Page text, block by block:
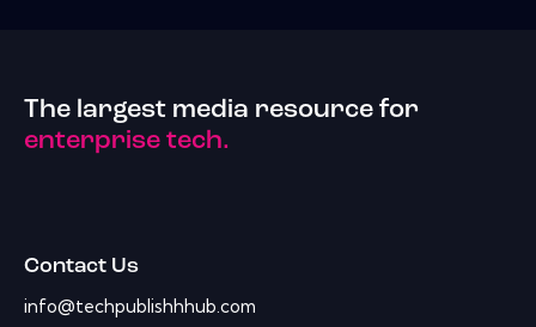
The largest media resource for
enterprise tech.
Contact Us
info@techpublishhhub.com